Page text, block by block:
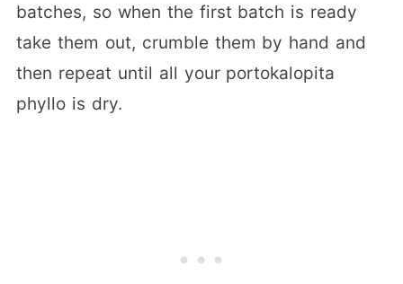
batches, so when the first batch is ready
take them out, crumble them by hand and
then repeat until all your portokalopita
phyllo is dry.